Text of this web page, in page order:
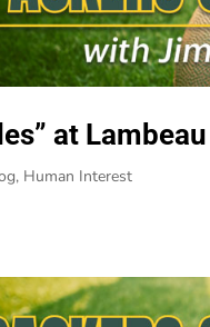
at
, Human Interest